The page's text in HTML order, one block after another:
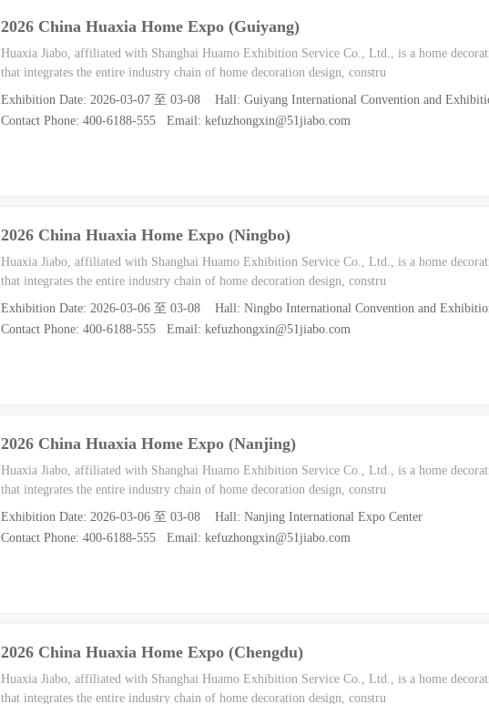
2026 China Huaxia Home Expo (Guiyang)
Huaxia Jiabo, affiliated with Shanghai Huamo Exhibition Service Co., Ltd., is a home
that integrates the entire industry chain of home decoration design, constru
Exhibition Date: 2026-03-07 至 03-08 Hall: Guiyang International Convention and
Contact Phone: 400-6188-555 Email: kefuzhongxin@51jiabo.com
2026 China Huaxia Home Expo (Ningbo)
Huaxia Jiabo, affiliated with Shanghai Huamo Exhibition Service Co., Ltd., is a home
that integrates the entire industry chain of home decoration design, constru
Exhibition Date: 2026-03-06 至 03-08 Hall: Ningbo International Convention and
Contact Phone: 400-6188-555 Email: kefuzhongxin@51jiabo.com
2026 China Huaxia Home Expo (Nanjing)
Huaxia Jiabo, affiliated with Shanghai Huamo Exhibition Service Co., Ltd., is a home
that integrates the entire industry chain of home decoration design, constru
Exhibition Date: 2026-03-06 至 03-08 Hall: Nanjing International Expo Center
Contact Phone: 400-6188-555 Email: kefuzhongxin@51jiabo.com
2026 China Huaxia Home Expo (Chengdu)
Huaxia Jiabo, affiliated with Shanghai Huamo Exhibition Service Co., Ltd., is a home
that integrates the entire industry chain of home decoration design, constru